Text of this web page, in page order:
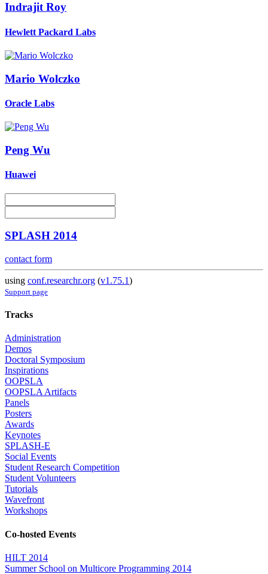
Indrajit Roy
Hewlett Packard Labs
Mario Wolczko
Oracle Labs
Peng Wu
Huawei
SPLASH 2014
contact form
using conf.researchr.org (v1.75.1)
Support page
Tracks
Administration
Demos
Doctoral Symposium
Inspirations
OOPSLA
OOPSLA Artifacts
Panels
Posters
Awards
Keynotes
SPLASH-E
Social Events
Student Research Competition
Student Volunteers
Tutorials
Wavefront
Workshops
Co-hosted Events
HILT 2014
Summer School on Multicore Programming 2014